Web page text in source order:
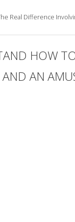
Real Difference
HOW
AND AN